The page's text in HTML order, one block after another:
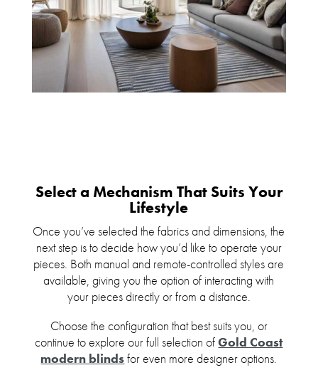
Select a Mechanism That Suits Your
Lifestyle
Once you’ve selected the fabrics and dimensions, the
next step is to decide how you’d like to operate your
pieces. Both manual and remote-controlled styles are
available, giving you the option of interacting with
your pieces directly or from a distance.
Choose the configuration that best suits you, or
continue to explore our full selection ofGold Coast
modern blindsfor even more designer options.